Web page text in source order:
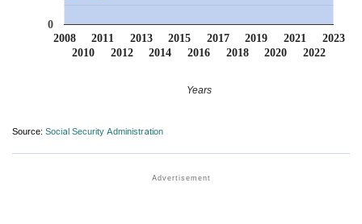
2008
2010
2011
2012
2013
2014
2015
2016
2017
2018
2019
2020
2021
2022
2023
0
Years
Source: Social Security Administration